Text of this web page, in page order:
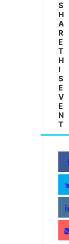
S
H
A
R
E
T
H
I
S
E
V
E
N
T